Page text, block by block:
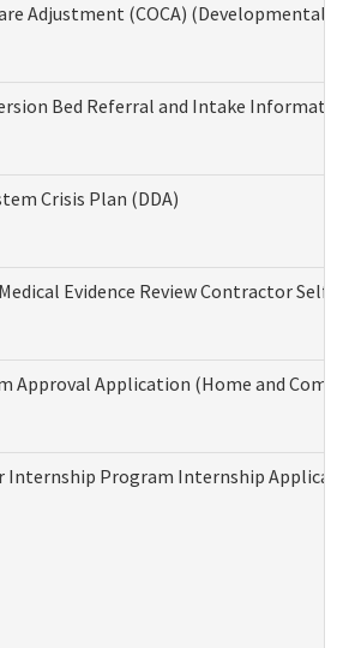
Adjustment (COCA) (Developmental
Bed Referral and Intake
Crisis Plan (DDA)
Medical Evidence Review Contractor
Approval Application (Home and
Internship Program Internship